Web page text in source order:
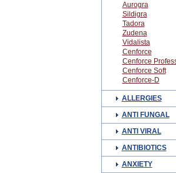
Aurogra
Sildigra
Tadora
Zudena
Vidalista
Cenforce
Cenforce
Cenforce Soft
Cenforce-D
ALLERGIES
ANTI FUNGAL
ANTI VIRAL
ANTIBIOTICS
ANXIETY